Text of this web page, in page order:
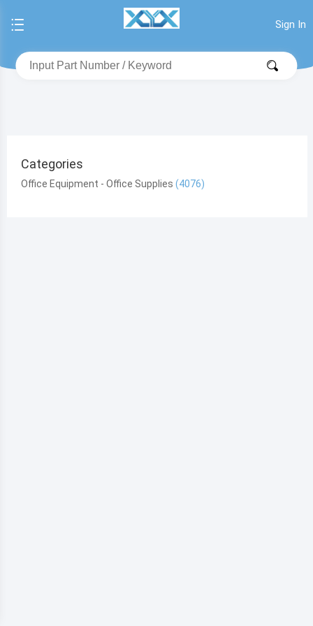
Sign In
Categories
Office Equipment - Office Supplies